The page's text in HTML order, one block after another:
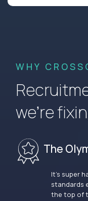
WHY
we’re
The
It’s super
standards
the top of